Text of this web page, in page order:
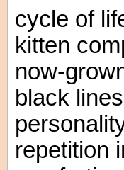
cycle of
kitten
now-
black
repetition